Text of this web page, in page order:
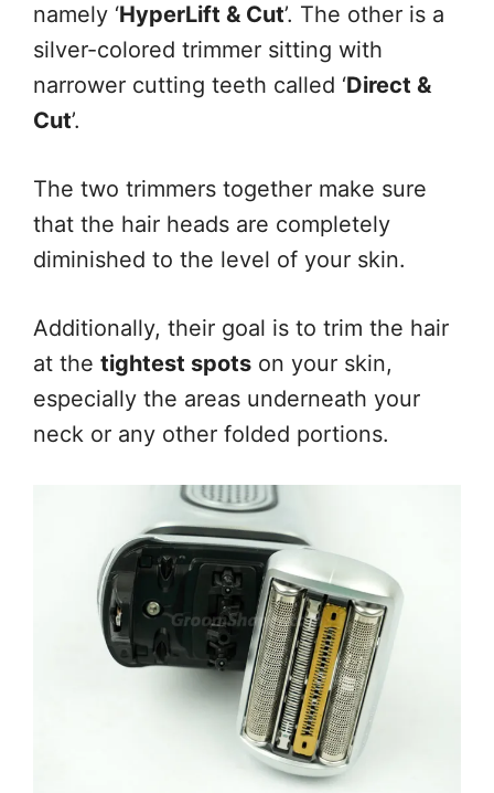
namely ‘HyperLift & Cut’. The other is a
silver-colored trimmer sitting with
narrower cutting teeth called ‘Direct &
Cut’.
The two trimmers together make sure
that the hair heads are completely
diminished to the level of your skin.
Additionally, their goal is to trim the hair
at the tightest spots on your skin,
especially the areas underneath your
neck or any other folded portions.